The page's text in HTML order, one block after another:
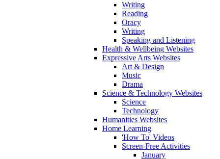
Writing
Reading
Oracy
Writing
Speaking and Listening
Health & Wellbeing Websites
Expressive Arts Websites
Art & Design
Music
Drama
Science & Technology Websites
Science
Technology
Humanities Websites
Home Learning
'How To' Videos
Screen-Free Activities
January